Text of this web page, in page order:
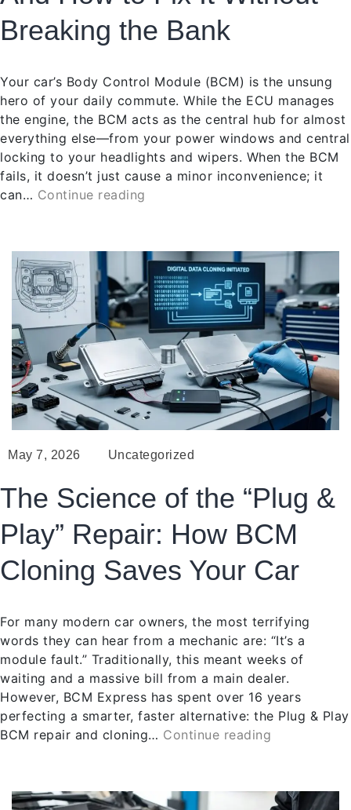
Breaking the Bank
Your car’s Body Control Module (BCM) is the unsung
hero of your daily commute. While the ECU manages
the engine, the BCM acts as the central hub for almost
everything else—from your power windows and central
locking to your headlights and wipers. When the BCM
fails, it doesn’t just cause a minor inconvenience; it
can… Continue reading
May 7, 2026 Uncategorized
The Science of the “Plug &
Play” Repair: How BCM
Cloning Saves Your Car
For many modern car owners, the most terrifying
words they can hear from a mechanic are: “It’s a
module fault.” Traditionally, this meant weeks of
waiting and a massive bill from a main dealer.
However, BCM Express has spent over 16 years
perfecting a smarter, faster alternative: the Plug & Play
BCM repair and cloning… Continue reading